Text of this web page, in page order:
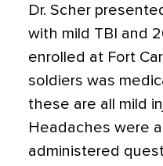
Dr. Scher
with mild TBI and
enrolled at Fort
soldiers was
these are all mild
Headaches were
administered